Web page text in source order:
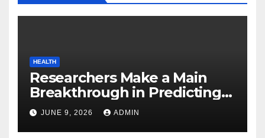
HEALTH
Researchers Make a Main
Breakthrough in Predicting
Neurodegenerative Illnesses
JUNE 9, 2026 ADMIN